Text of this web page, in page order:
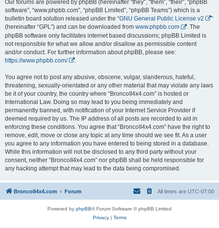
Our forums are powered by phpBB (hereinafter “they”, “them”, “their”, “phpBB
software”, “www.phpbb.com”, “phpBB Limited”, “phpBB Teams”) which is a
bulletin board solution released under the “GNU General Public License v2
”
(hereinafter “GPL”) and can be downloaded from www.phpbb.com
. The
phpBB software only facilitates internet based discussions; phpBB Limited is
not responsible for what we allow and/or disallow as permissible content
and/or conduct. For further information about phpBB, please see:
https://www.phpbb.com/
You agree not to post any abusive, obscene, vulgar, slanderous, hateful,
threatening, sexually-orientated or any other material that may violate any laws
be it of your country, the country where “BroncoII4x4.com” is hosted or
International Law. Doing so may lead to you being immediately and
permanently banned, with notification of your Internet Service Provider if
deemed required by us. The IP address of all posts are recorded to aid in
enforcing these conditions. You agree that “BroncoII4x4.com” have the right to
remove, edit, move or close any topic at any time should we see fit. As a user
you agree to any information you have entered to being stored in a database.
While this information will not be disclosed to any third party without your
consent, neither “BroncoII4x4.com” nor phpBB shall be held responsible for
any hacking attempt that may lead to the data being compromised.
BroncoII4x4.com Forum All times are UTC-07:00
Powered by phpBB® Forum Software © phpBB Limited
Privacy| Terms